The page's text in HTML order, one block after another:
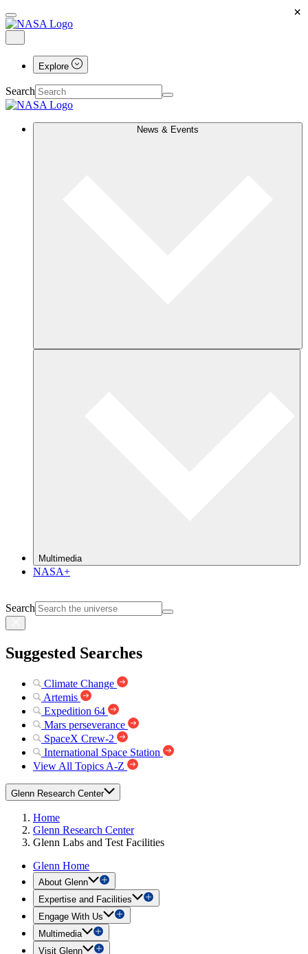
Explore
Search
News & Events
Multimedia
NASA+
Search
Suggested Searches
Climate Change
Artemis
Expedition 64
Mars perseverance
SpaceX Crew-2
International Space Station
View All Topics A-Z
Glenn Research Center
Home
Glenn Research Center
Glenn Labs and Test Facilities
Glenn Home
About Glenn
Expertise and Facilities
Engage With Us
Multimedia
Visit Glenn
×